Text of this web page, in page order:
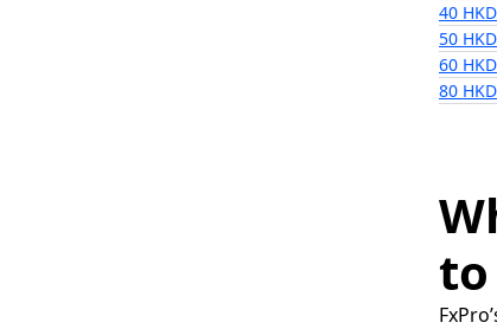
40 HKD
50 HKD
60 HKD
80 HKD
to